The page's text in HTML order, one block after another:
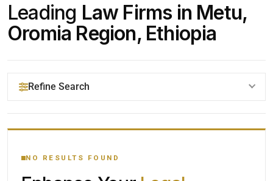
Leading Law Firms in Metu,
Oromia Region, Ethiopia
Refine Search
YOUR SEARCH KEYWORDS
NO RESULTS FOUND